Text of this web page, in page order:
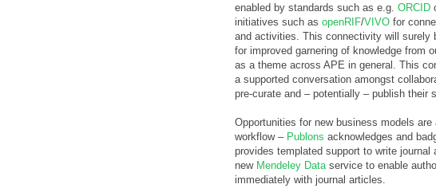
enabled by standards such as e.g. ORCID
initiatives such as openRIF/VIVO for
and activities. This connectivity will surely
for improved garnering of knowledge from
as a theme across APE in general. This
a supported conversation amongst
pre-curate and – potentially – publish their
Opportunities for new business models
workflow – Publons acknowledges and
provides templated support to write
new Mendeley Data service to enable
immediately with journal articles.